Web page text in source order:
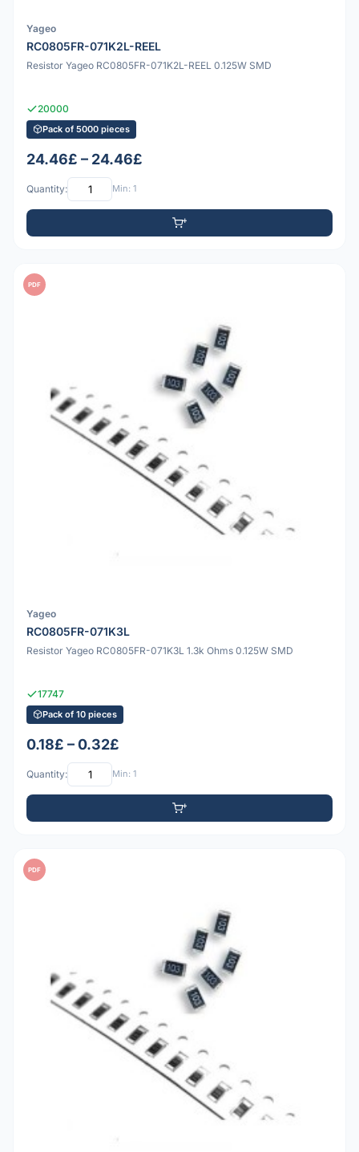
Yageo
RC0805FR-071K2L-REEL
Resistor Yageo RC0805FR-071K2L-REEL 0.125W SMD
20000
Pack of 5000 pieces
24.46£ – 24.46£
Quantity: Min: 1
PDF
Yageo
RC0805FR-071K3L
Resistor Yageo RC0805FR-071K3L 1.3k Ohms 0.125W SMD
17747
Pack of 10 pieces
0.18£ – 0.32£
Quantity: Min: 1
PDF